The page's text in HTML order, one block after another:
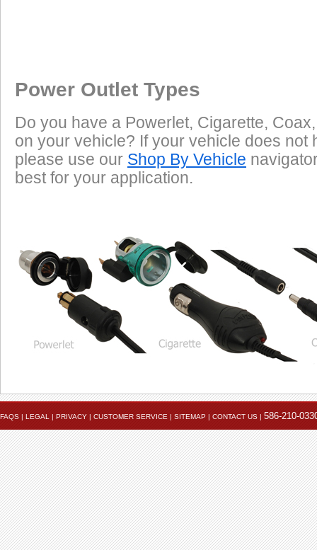
Power Outlet Types
Do you have a Powerlet, Cigarette,
on your vehicle? If your vehicle does not
please use our Shop By Vehicle
best for your application.
FAQS | LEGAL | PRIVACY | CUSTOMER SERVICE | SITEMAP | CONTACT US | 586-210-